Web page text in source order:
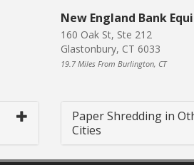
New England Bank
160 Oak St, Ste 212
Glastonbury, CT 6033
19.7 Miles From Burlington, CT
Paper Shredding in
Cities